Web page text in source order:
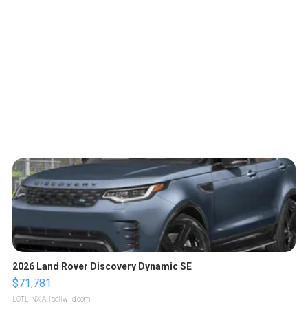
2026 Land Rover Discovery Dynamic SE
$71,781
LOTLINX A. | sellwild.com